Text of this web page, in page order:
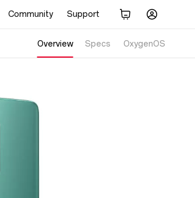
Community Support
Overview Display Performance
Specs OxygenOS